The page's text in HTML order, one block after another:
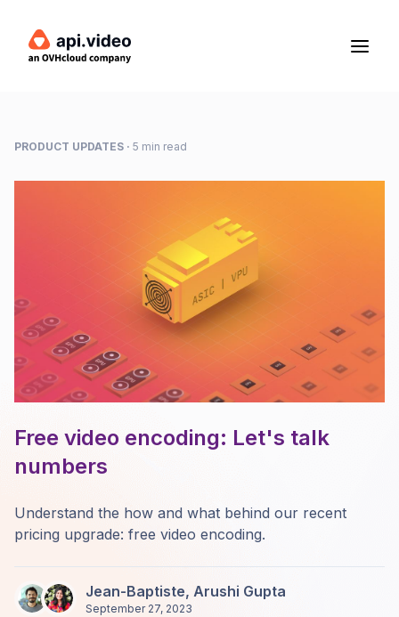
PRODUCT UPDATES · 5 min read
Free video encoding: Let's talk
numbers
Understand the how and what behind our recent
pricing upgrade: free video encoding.
Jean-Baptiste, Arushi Gupta
September 27, 2023